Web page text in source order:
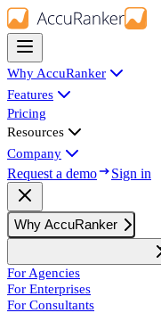
Why AccuRanker
Features
Pricing
Resources
Company
Request a demo Sign in
Why AccuRanker
For Agencies
For Enterprises
For Consultants